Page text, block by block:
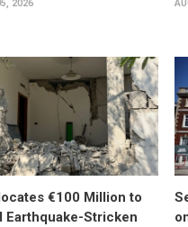
2026
€100 Million to
Earthquake-Stricken